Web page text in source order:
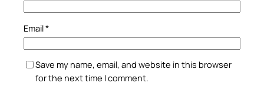
Email*
Save my name, email, and website in this browser
for the next time I comment.